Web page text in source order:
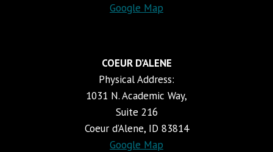
Google Map
COEUR D’ALENE
Physical Address:
1031 N. Academic Way,
Suite 216
Coeur d’Alene, ID 83814
Google Map